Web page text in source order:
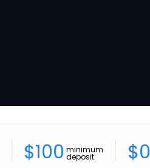
$100 minimum
deposit $0